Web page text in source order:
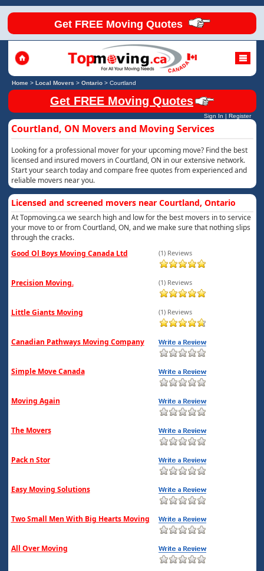
Get FREE Moving Quotes
Home> Local Movers > Ontario> Courtland
Get FREE Moving Quotes
Sign In | Register
Courtland, ON Movers and Moving Services
Looking for a professional mover for your upcoming move? Find the best
licensed and insured movers in Courtland, ON in our extensive network.
Start your search today and compare free quotes from experienced and
reliable movers near you.
Licensed and screened movers near Courtland, Ontario
At Topmoving.ca we search high and low for the best movers in to service
your move to or from Courtland, ON, and we make sure that nothing slips
through the cracks.
Good Ol Boys Moving Canada Ltd
(1) Reviews
Precision Moving. (1) Reviews
Little Giants Moving (1) Reviews
Canadian Pathways Moving Company
Simple Move Canada
Moving Again
The Movers
Pack n Stor
Easy Moving Solutions
Two Small Men With Big Hearts Moving
All Over Moving